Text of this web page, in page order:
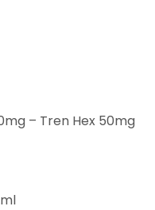
– Tren Hex 50mg